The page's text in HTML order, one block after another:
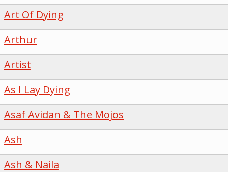
Art Of Dying
Arthur
Artist
As I Lay Dying
Asaf Avidan & The Mojos
Ash
Ash & Naila